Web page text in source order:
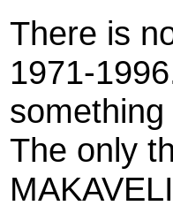
There is
1971-
The only